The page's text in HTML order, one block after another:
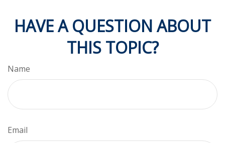
HAVE A QUESTION ABOUT
THIS TOPIC?
Name
Email